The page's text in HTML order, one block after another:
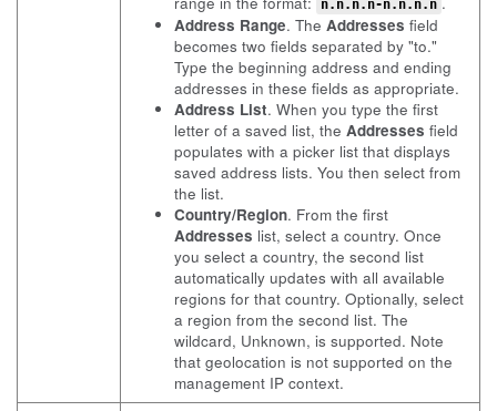
n.n.n.n-n.n.n.n
Address Range. The Addresses field
becomes two fields separated by "to."
Type the beginning address and ending
addresses in these fields as appropriate.
Address List. When you type the first
letter of a saved list, the Addresses field
populates with a picker list that displays
saved address lists. You then select from
the list.
Country/Region. From the first
Addresses list, select a country. Once
you select a country, the second list
automatically updates with all available
regions for that country. Optionally, select
a region from the second list. The
wildcard, Unknown, is supported. Note
that geolocation is not supported on the
management IP context.